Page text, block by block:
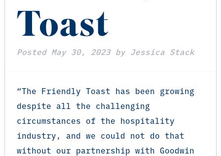
Toast
Posted May 30, 2023 by Jessica Stack
“The Friendly Toast has been growing
despite all the challenging
circumstances of the hospitality
industry, and we could not do that
without our partnership with Goodwin